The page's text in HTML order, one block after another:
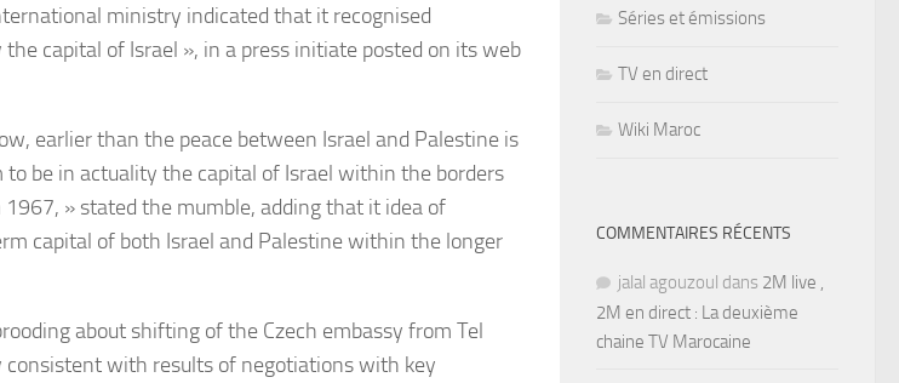
ministry indicated that it recognised
the capital of Israel », in a press initiate posted on its web
earlier than the peace between Israel and Palestine is
to be in actuality the capital of Israel within the borders
» stated the mumble, adding that it idea of
capital of both Israel and Palestine within the longer
about shifting of the Czech embassy from Tel
consistent with results of negotiations with key
Séries et émissions
TV en direct
Wiki Maroc
COMMENTAIRES RÉCENTS
jalal agouzoul dans 2M live ,
2M en direct : La deuxième
chaine TV Marocaine